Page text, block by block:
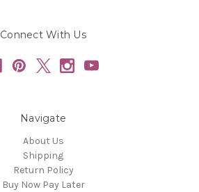
Connect With Us
Navigate
About Us
Shipping
Return Policy
Buy Now Pay Later